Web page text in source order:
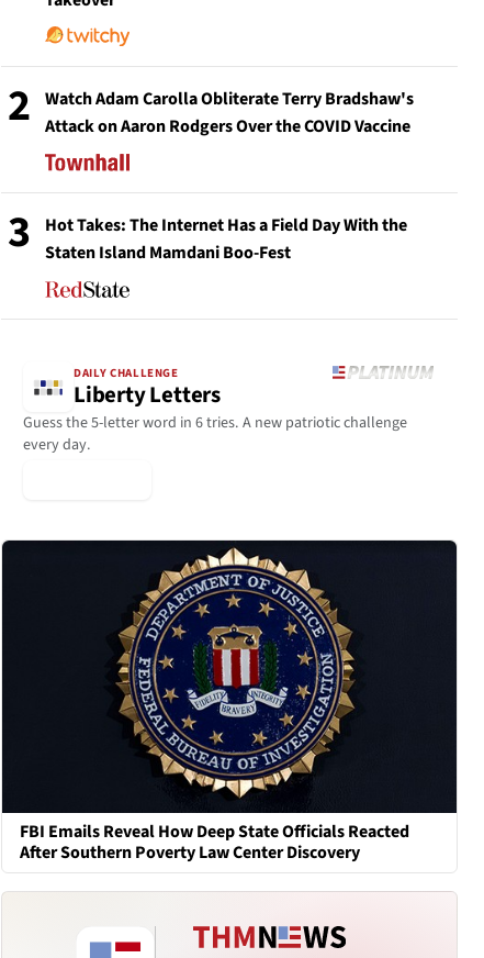
2
Watch Adam Carolla Obliterate Terry Bradshaw's
Attack on Aaron Rodgers Over the COVID Vaccine
3
Hot Takes: The Internet Has a Field Day With the
Staten Island Mamdani Boo-Fest
DAILY CHALLENGE
Liberty Letters
Guess the 5-letter word in 6 tries. A new patriotic challenge
every day.
FBI Emails Reveal How Deep State Officials Reacted
After Southern Poverty Law Center Discovery